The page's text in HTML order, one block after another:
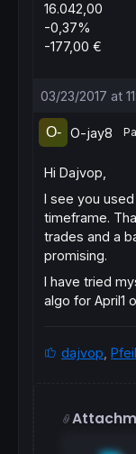
16.042,00
-0,37%
-177,00 €
03/23/2017 at
O-jay8
Hi Dajvop,
I see you
timeframe.
trades and a
promising.
I have tried
algo for April1
dajvop